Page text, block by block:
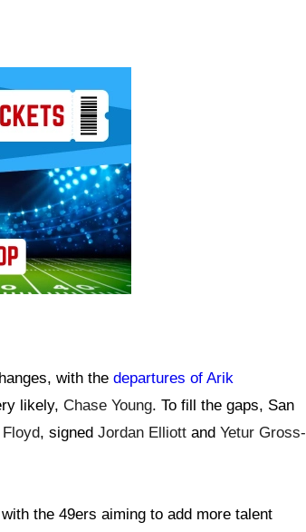
with the departures of Arik
likely, Chase Young. To fill the gaps, San
Floyd, signed Jordan Elliott and Yetur Gross-
the 49ers aiming to add more talent